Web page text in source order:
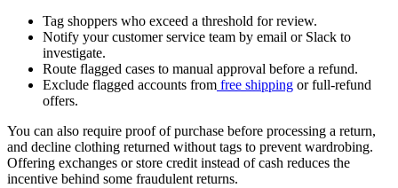
Tag shoppers who exceed a threshold for review.
Notify your customer service team by email or Slack to
investigate.
Route flagged cases to manual approval before a refund.
Exclude flagged accounts from free shipping or full-refund
offers.
You can also require proof of purchase before processing a return,
and decline clothing returned without tags to prevent wardrobing.
Offering exchanges or store credit instead of cash reduces the
incentive behind some fraudulent returns.